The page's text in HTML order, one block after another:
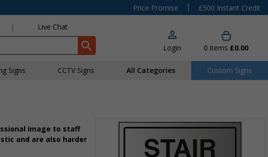
Price Promise |
£500 Instant Credit
| Live Chat
Login 0 items £0.00
Signs CCTV Signs All Categories Custom Signs
image to staff
and are also harder